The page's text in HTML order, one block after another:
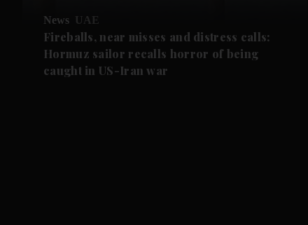
News UAE
Fireballs, near misses and distress calls:
Hormuz sailor recalls horror of being
caught in US-Iran war